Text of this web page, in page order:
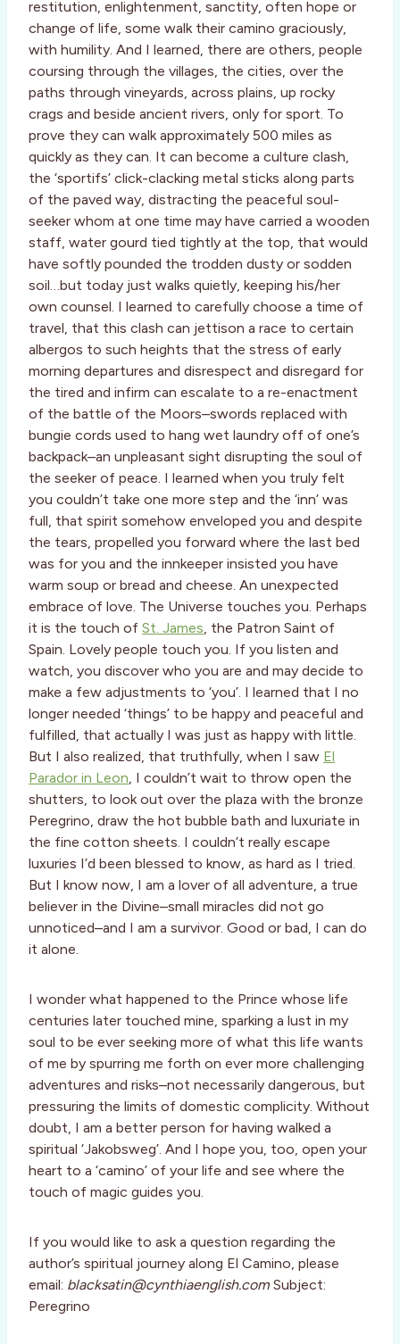
restitution, enlightenment, sanctity, often hope or
change of life, some walk their camino graciously,
with humility. And I learned, there are others, people
coursing through the villages, the cities, over the
paths through vineyards, across plains, up rocky
crags and beside ancient rivers, only for sport. To
prove they can walk approximately 500 miles as
quickly as they can. It can become a culture clash,
the ‘sportifs’ click-clacking metal sticks along parts
of the paved way, distracting the peaceful soul-
seeker whom at one time may have carried a wooden
staff, water gourd tied tightly at the top, that would
have softly pounded the trodden dusty or sodden
soil…but today just walks quietly, keeping his/her
own counsel. I learned to carefully choose a time of
travel, that this clash can jettison a race to certain
albergos to such heights that the stress of early
morning departures and disrespect and disregard for
the tired and infirm can escalate to a re-enactment
of the battle of the Moors–swords replaced with
bungie cords used to hang wet laundry off of one’s
backpack–an unpleasant sight disrupting the soul of
the seeker of peace. I learned when you truly felt
you couldn’t take one more step and the ‘inn’ was
full, that spirit somehow enveloped you and despite
the tears, propelled you forward where the last bed
was for you and the innkeeper insisted you have
warm soup or bread and cheese. An unexpected
embrace of love. The Universe touches you. Perhaps
it is the touch of St. James, the Patron Saint of
Spain. Lovely people touch you. If you listen and
watch, you discover who you are and may decide to
make a few adjustments to ‘you’. I learned that I no
longer needed ‘things’ to be happy and peaceful and
fulfilled, that actually I was just as happy with little.
But I also realized, that truthfully, when I saw El
Parador in Leon, I couldn’t wait to throw open the
shutters, to look out over the plaza with the bronze
Peregrino, draw the hot bubble bath and luxuriate in
the fine cotton sheets. I couldn’t really escape
luxuries I’d been blessed to know, as hard as I tried.
But I know now, I am a lover of all adventure, a true
believer in the Divine–small miracles did not go
unnoticed–and I am a survivor. Good or bad, I can do
it alone.
I wonder what happened to the Prince whose life
centuries later touched mine, sparking a lust in my
soul to be ever seeking more of what this life wants
of me by spurring me forth on ever more challenging
adventures and risks–not necessarily dangerous, but
pressuring the limits of domestic complicity. Without
doubt, I am a better person for having walked a
spiritual ‘Jakobsweg’. And I hope you, too, open your
heart to a ‘camino’ of your life and see where the
touch of magic guides you.
If you would like to ask a question regarding the
author’s spiritual journey along El Camino, please
email: blacksatin@cynthiaenglish.com Subject:
Peregrino